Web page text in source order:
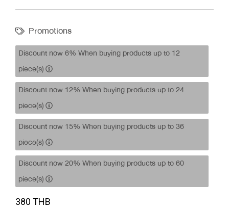
Promotions
Discount now 6% When buying products up to 12
piece(s)
Discount now 12% When buying products up to 24
piece(s)
Discount now 15% When buying products up to 36
piece(s)
Discount now 20% When buying products up to 60
piece(s)
380 THB